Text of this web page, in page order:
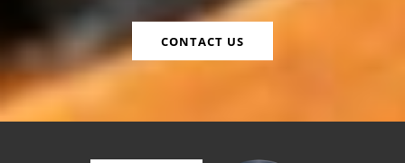
CONTACT US